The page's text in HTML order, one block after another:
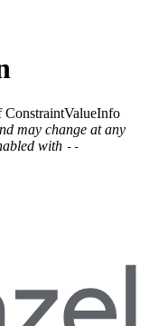
ConstraintValueInfo
may change at any
with --